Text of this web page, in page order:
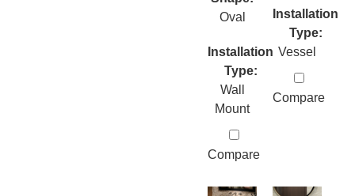
Oval
Installation
Type:
Wall
Mount
Compare
Installation
Type:
Vessel
Compare